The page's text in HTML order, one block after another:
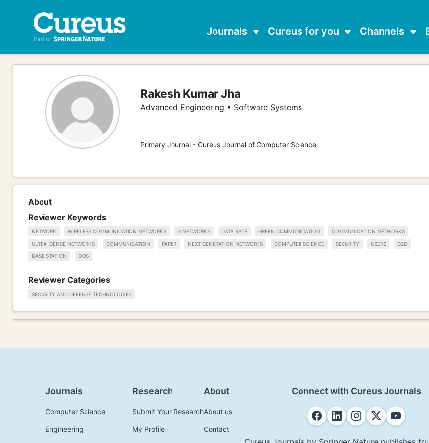
Journals Cureus for you Channels
Rakesh Kumar Jha
Advanced Engineering • Software Systems
Primary Journal - Cureus Journal of Computer Science
About
Reviewer Keywords
NETWORK WIRELESS COMMUNICATION NETWORKS G NETWORKS DATA RATE GREEN COMMUNICATION COMMUNICATION NETWORKS
ULTRA-DENSE NETWORKS COMMUNICATION PAPER NEXT GENERATION NETWORKS COMPUTER SCIENCE SECURITY USERS D2D
BASE STATION QOS
Reviewer Categories
SECURITY AND DEFENSE TECHNOLOGIES
Journals
Computer Science
Engineering
Research
Submit Your Research
My Profile
About
About us
Contact
Connect with Cureus Journals